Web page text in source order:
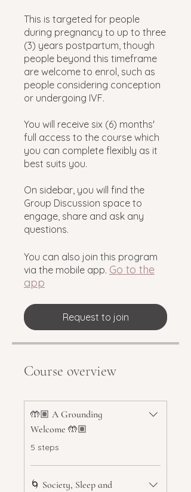
This is targeted for people
during pregnancy to up to three
(3) years postpartum, though
people beyond this timeframe
are welcome to enrol, such as
people considering conception
or undergoing IVF.
You will receive six (6) months'
full access to the course which
you can complete flexibly as it
best suits you.
On sidebar, you will find the
Group Discussion space to
engage, share and ask any
questions.
You can also join this program
via the mobile app. Go to the
app
Request to join
Course overview
🤲🏽 A Grounding
Welcome 🤲🏽
.5 steps
🌀 Society, Sleep and